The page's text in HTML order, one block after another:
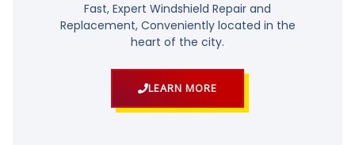
Fast, Expert Windshield Repair and
Replacement, Conveniently located in the
heart of the city.
LEARN MORE